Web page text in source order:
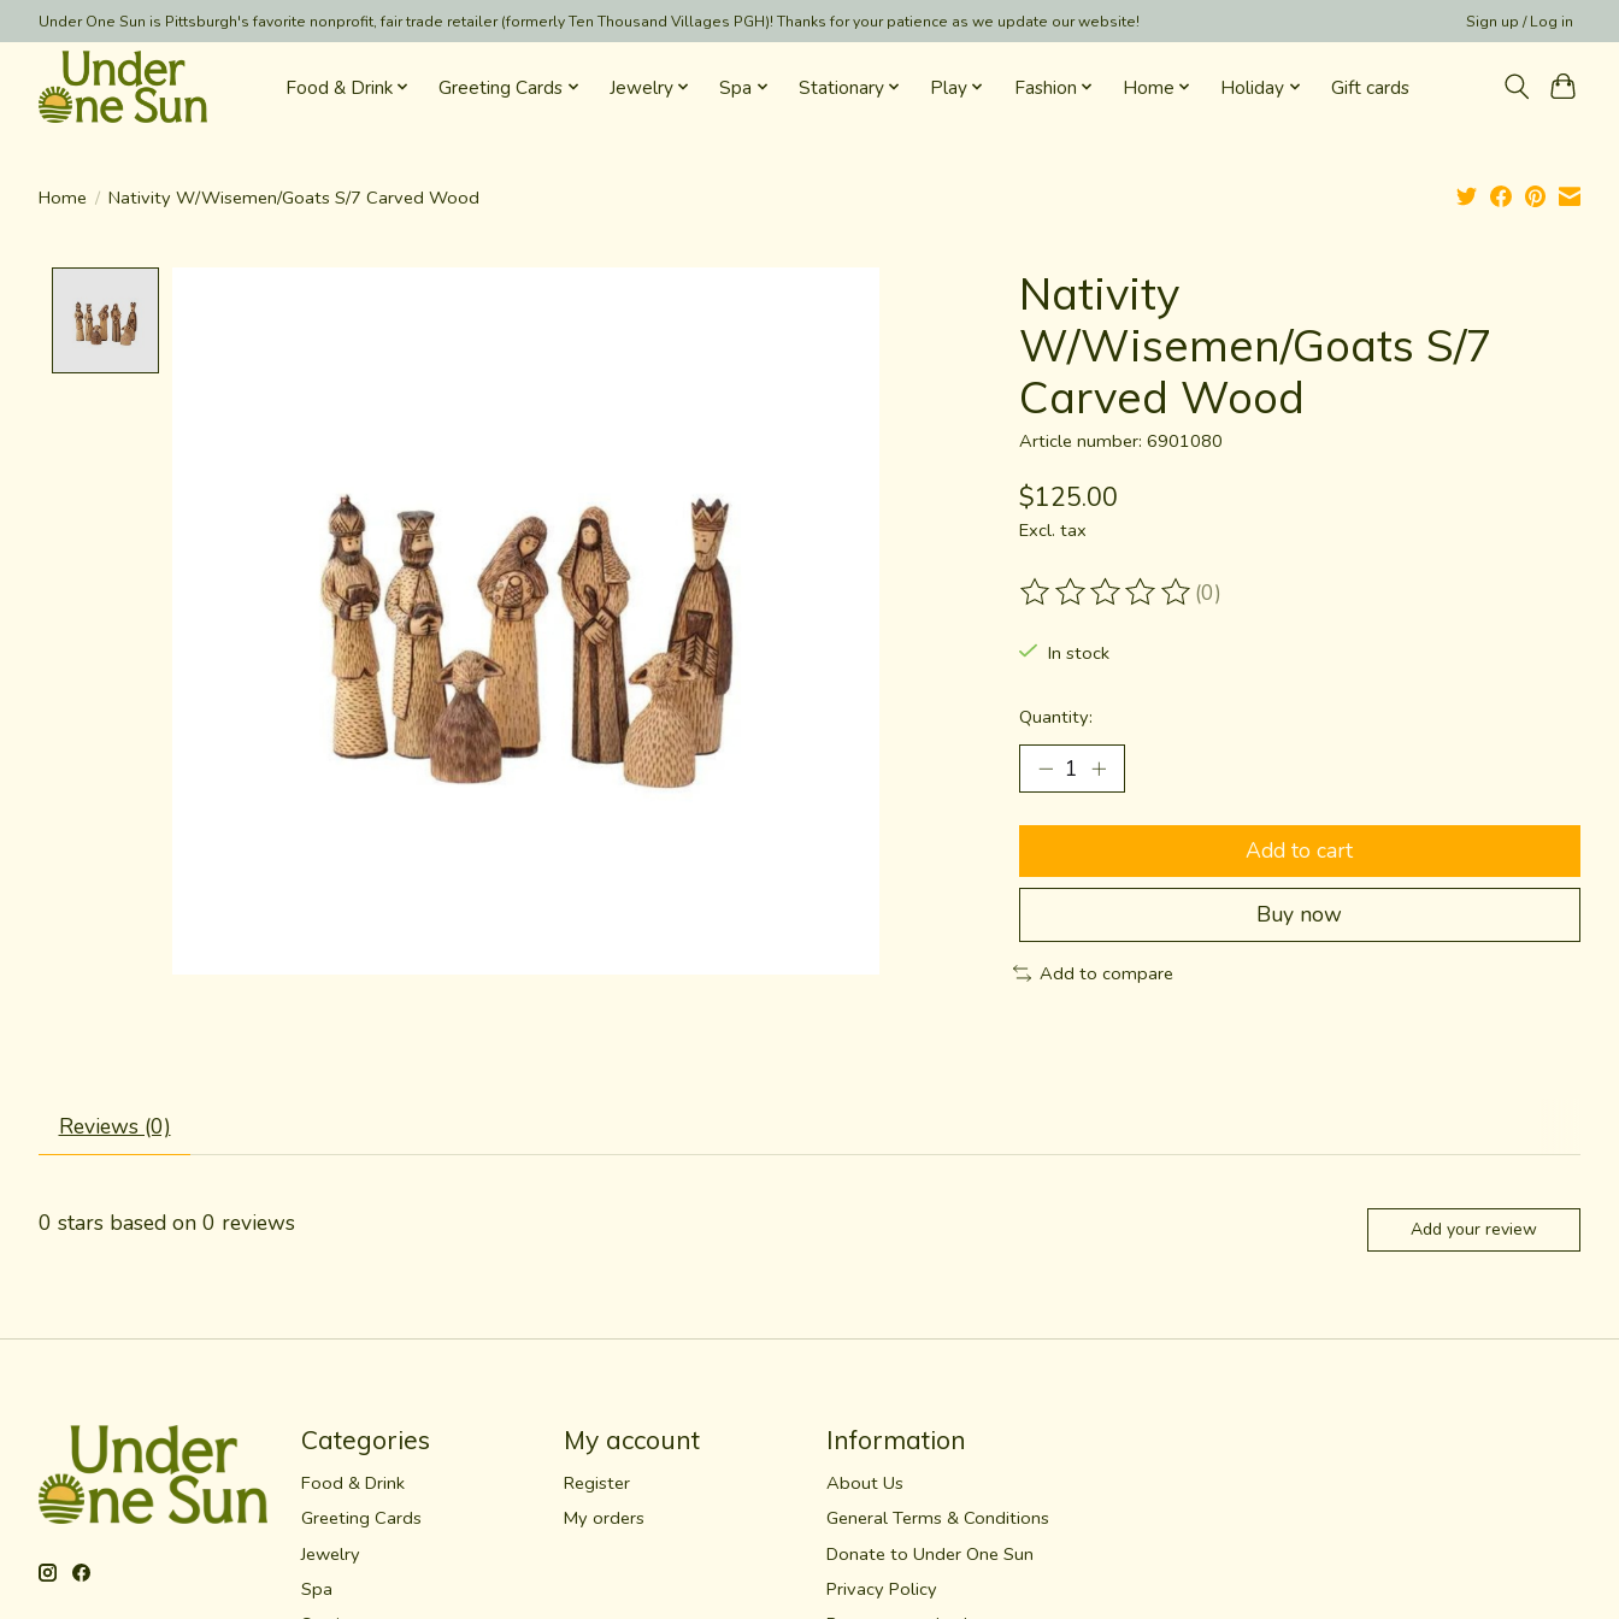
Under One Sun is Pittsburgh's favorite nonprofit, fair trade retailer (formerly Ten Thousand Villages PGH)! Thanks for your patience as we update our website! Sign up / Log in
Food & Drink Greeting Cards Jewelry Spa Stationary Play Fashion Home Holiday Gift cards
Home / Nativity W/Wisemen/Goats S/7 Carved Wood
Nativity
W/Wisemen/Goats S/7
Carved Wood
Article number: 6901080
$125.00
Excl. tax
The rating of this product is
(0)
In stock
Quantity:
Add to cart
Buy now
Add to compare
Reviews (0)
0 stars based on 0 reviews Add your review
Categories
Food & Drink
Greeting Cards
Jewelry
Spa
My account
Register
My orders
Information
About Us
General Terms & Conditions
Donate to Under One Sun
Privacy Policy